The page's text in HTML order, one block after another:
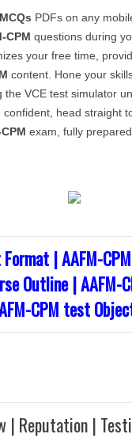
MCQs PDFs on any
CPM questions during
your free time,
content. Hone your
the VCE test simulator
head straight
exam, fully
| AAFM-
Outline |
CPM test
| Reputation |